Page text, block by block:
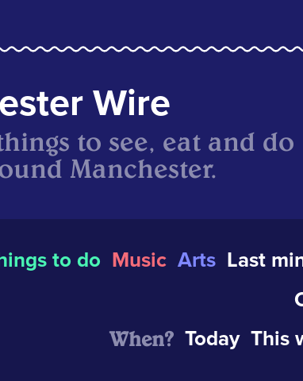
Wire
to see, eat and do
Manchester.
to do Music Arts Last
When? Today This